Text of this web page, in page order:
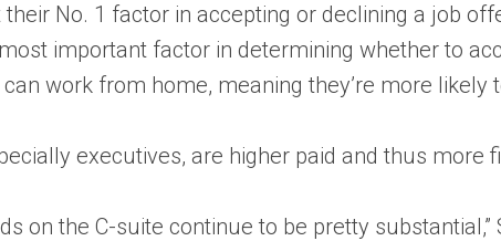
No. 1 factor in accepting or declining a job
important factor in determining whether to
work from home, meaning they’re more
executives, are higher paid and thus
on the C-suite continue to be pretty